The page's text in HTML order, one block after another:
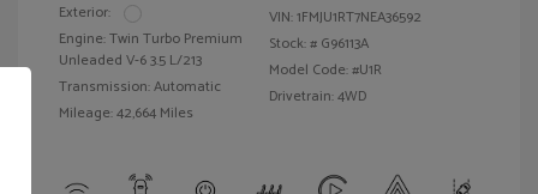
Exterior:
Engine: Twin Turbo Premium
Unleaded V-6 3.5 L/213
Transmission: Automatic
Mileage: 42,664 Miles
VIN:1FMJU1RT7NEA36592
Stock: # G96113A
Model Code: #U1R
Drivetrain: 4WD